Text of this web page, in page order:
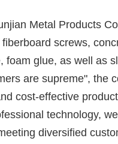
Metal Products
screws,
foam glue, as well as
are supreme", the
cost-effective
technology,
diversified